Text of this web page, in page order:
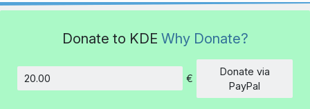
Donate to KDE Why Donate?
Amount
€
Donate via
PayPal